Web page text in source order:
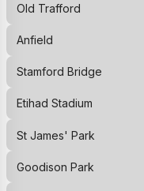
Old Trafford
Anfield
Stamford Bridge
Etihad Stadium
St James' Park
Goodison Park